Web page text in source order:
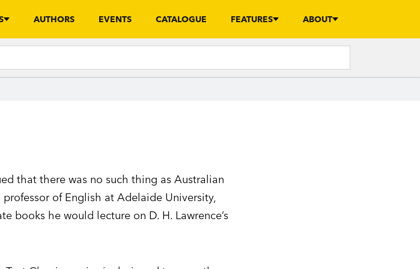
AUTHORS EVENTS CATALOGUE FEATURES ABOUT
that there was no such thing as Australian
of English at Adelaide University,
books he would lecture on D. H. Lawrence’s